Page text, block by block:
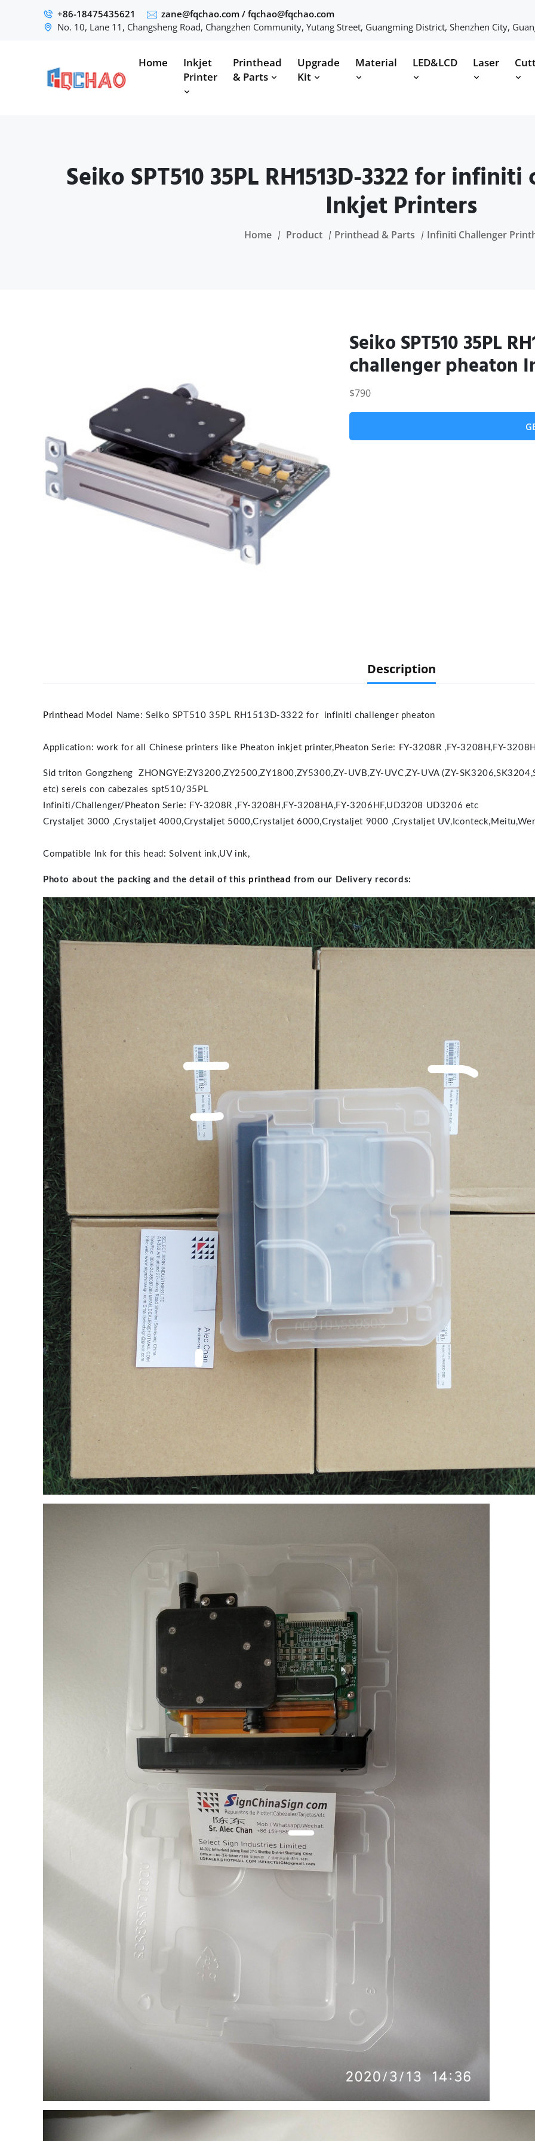
+86-18475435621 zane@fqchao.com / fqchao@fqchao.com
No. 10, Lane 11, Changsheng Road, Changzhen Community, Yutang Street, Guangming District, Shenzhen City,
Home
Inkjet
Printer
Printhead
& Parts
Upgrade
Kit
Material LED&LCD Laser
Seiko SPT510 35PL RH1513D-3322 for
Inkjet Printers
Home Product Printhead & Parts Infiniti Challenger
Seiko SPT510 35PL
challenger pheaton
$790
Description
Printhead Model Name: Seiko SPT510 35PL RH1513D-3322 for infiniti challenger pheaton
Application: work for all Chinese printers like Pheaton inkjet printer, Pheaton Serie: FY-3208R ,FY-3208H,FY-
Sid triton Gongzheng ZHONGYE:ZY3200,ZY2500,ZY1800,ZY5300,ZY-UVB,ZY-UVC,ZY-UVA (ZY-
etc) sereis con cabezales spt510/35PL
Infiniti/Challenger/Pheaton Serie: FY-3208R ,FY-3208H,FY-3208HA,FY-3206HF,UD3208 UD3206 etc
Crystaljet 3000 ,Crystaljet 4000,Crystaljet 5000,Crystaljet 6000,Crystaljet 9000 ,Crystaljet
Compatible Ink for this head: Solvent ink,UV ink,
Photo about the packing and the detail of this printhead from our Delivery records: